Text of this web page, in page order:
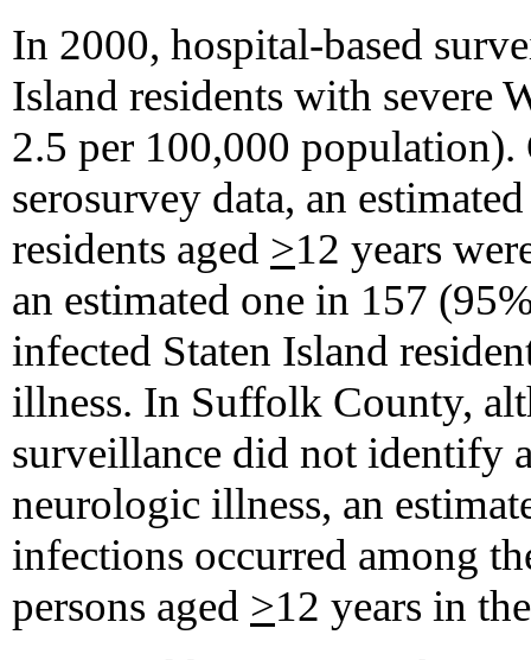
In 2000, hospital-based
Island residents with severe
2.5 per 100,000 population).
serosurvey data, an
residents aged >12 years
an estimated one in 157
infected Staten Island
illness. In Suffolk County,
surveillance did not identify
neurologic illness, an
infections occurred among
persons aged >12 years in